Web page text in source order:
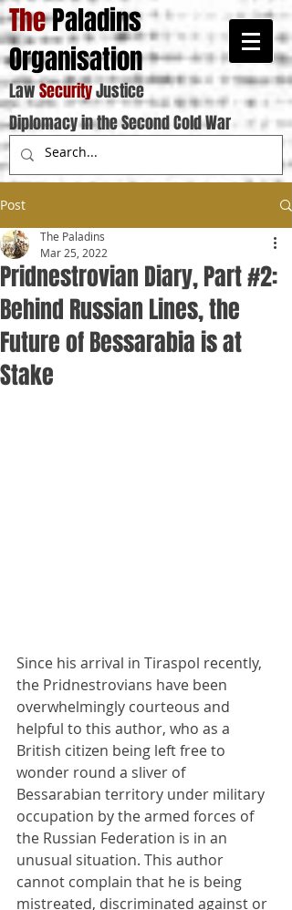
ThePaladins
Organisation
LawSecurityJustice
Diplomacy in the Second Cold War
Post
Pridnestrovian Diary, Part #2:
Behind Russian Lines, the
Future of Bessarabia is at
Stake
The Paladins
Mar 25, 2022
Since his arrival in Tiraspol recently,
the Pridnestrovians have been
overwhelmingly courteous and
helpful to this author, who as a
British citizen being left free to
wonder round a sliver of
Bessarabian territory under military
occupation by the armed forces of
the Russian Federation is in an
unusual situation. This author
cannot complain that he is being
mistreated, discriminated against or